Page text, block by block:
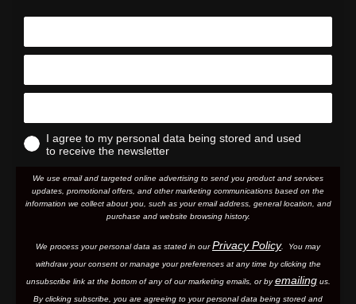
I agree to my personal data being stored and used
to receive the newsletter
We use email and targeted online advertising to send you product and services
updates, promotional offers, and other marketing communications based on the
information we collect about you, such as your email address, general location, and
purchase and website browsing history.
We process your personal data as stated in ourPrivacy Policy. You may
withdraw your consent or manage your preferences at any time by clicking the
unsubscribe link at the bottom of any of our marketing emails, or byemailingus.
By clicking subscribe, you are agreeing to your personal data being stored and